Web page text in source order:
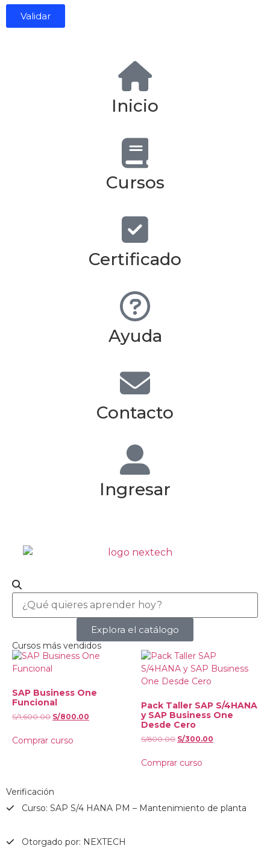
Validar
Inicio
Cursos
Certificado
Ayuda
Contacto
Ingresar
Explora el catálogo
Cursos más vendidos
SAP Business One
Funcional
S/1,600.00 S/800.00
Comprar curso
Pack Taller SAP S/4HANA
y SAP Business One
Desde Cero
S/800.00 S/300.00
Comprar curso
Verificación
Curso: SAP S/4 HANA PM – Mantenimiento de planta
Otorgado por: NEXTECH